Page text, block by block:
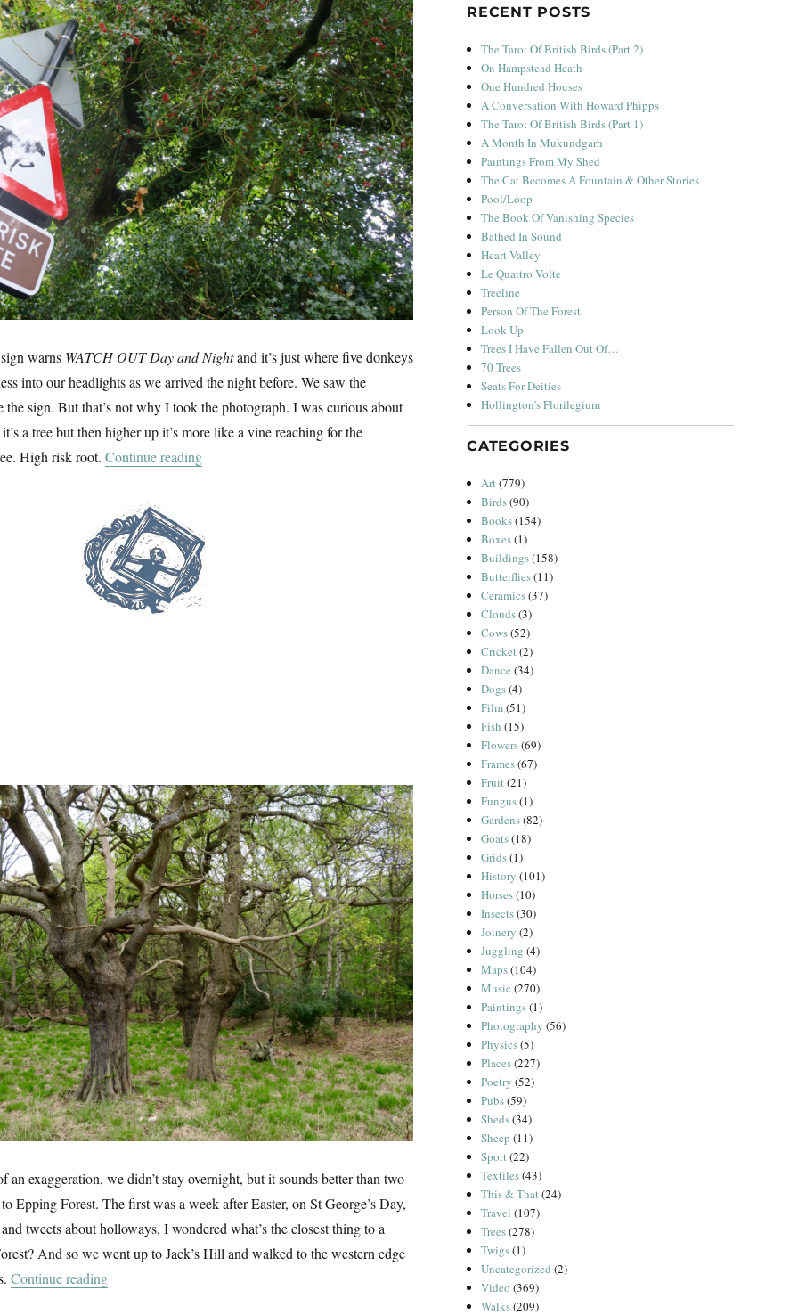
warns WATCH OUT Day and Nightand it’s just where five donkeys
into our headlights as we arrived the night before. We saw the
the sign. But that’s not why I took the photograph. I was curious about
a tree but then higher up it’s more like a vine reaching for the
High risk root. Continue reading“A Walk In The New Forest”
an exaggeration, we didn’t stay overnight, but it sounds better than two
Epping Forest. The first was a week after Easter, on St George’s Day,
tweets about holloways, I wondered what’s the closest thing to a
And so we went up to Jack’s Hill and walked to the western edge
Continue reading“Two Days In Epping Forest”
RECENT POSTS
The Tarot Of British Birds (Part 2)
On Hampstead Heath
One Hundred Houses
A Conversation With Howard Phipps
The Tarot Of British Birds (Part 1)
A Month In Mukundgarh
Paintings From My Shed
The Cat Becomes A Fountain & Other Stories
Pool/Loop
The Book Of Vanishing Species
Bathed In Sound
Heart Valley
Le Quattro Volte
Treeline
Person Of The Forest
Look Up
Trees I Have Fallen Out Of…
70 Trees
Seats For Deities
Hollington’s Florilegium
CATEGORIES
Art(779)
Birds(90)
Books(154)
Boxes(1)
Buildings(158)
Butterflies(11)
Ceramics(37)
Clouds(3)
Cows(52)
Cricket(2)
Dance (34)
Dogs(4)
Film(51)
Fish (15)
Flowers(69)
Frames(67)
Fruit(21)
Fungus(1)
Gardens(82)
Goats(18)
Grids(1)
History (101)
Horses(10)
Insects(30)
Joinery (2)
Juggling (4)
Maps(104)
Music (270)
Paintings(1)
Photography (56)
Physics(5)
Places(227)
Poetry (52)
Pubs(59)
Sheds(34)
Sheep (11)
Sport(22)
Textiles(43)
This & That(24)
Travel (107)
Trees(278)
Twigs(1)
Uncategorized (2)
Video (369)
Walks(209)